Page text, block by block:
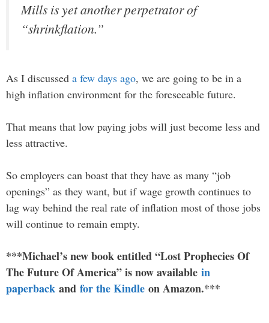
Mills is yet another perpetrator of
“shrinkflation.”
As I discussed a few days ago, we are going to be in a
high inflation environment for the foreseeable future.
That means that low paying jobs will just become less and
less attractive.
So employers can boast that they have as many “job
openings” as they want, but if wage growth continues to
lag way behind the real rate of inflation most of those jobs
will continue to remain empty.
***Michael’s new book entitled “Lost Prophecies Of
The Future Of America” is now available in
paperback and for the Kindle on Amazon.***